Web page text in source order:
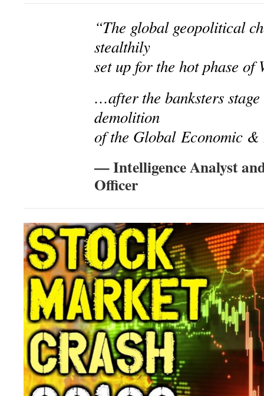
“The global geopolitical
stealthily
set up for the hot phase
…after the banksters
demolition
of the Global Economic &
— Intelligence Analyst
Officer